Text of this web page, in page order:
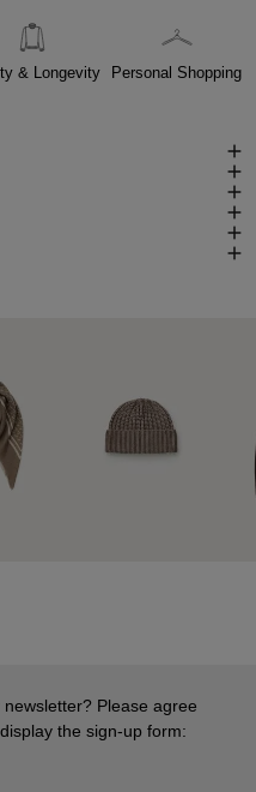
& Longevity Personal Shopping
Please agree
the sign-up form: